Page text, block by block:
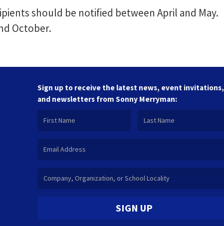
should be notified between April and May.
October.
Sign up to receive the latest news, event invitations,
and newsletters from Sonny Merryman:
SIGN UP